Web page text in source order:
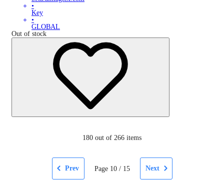
•
Key
•
GLOBAL
Out of stock
180 out of 266 items
Prev Page 10/ 15 Next